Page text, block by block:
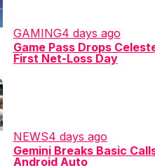
GAMING4 days ago
Game Pass Drops
First Net-Loss Day
NEWS4 days ago
Gemini Breaks Basic
Android Auto